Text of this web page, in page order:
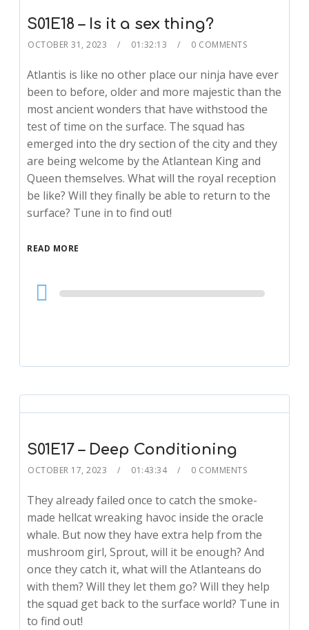
S01E18 – Is it a sex thing?
OCTOBER 31, 2023 01:32:13 0 COMMENTS
Atlantis is like no other place our ninja have ever
been to before, older and more majestic than the
most ancient wonders that have withstood the
test of time on the surface. The squad has
emerged into the dry section of the city and they
are being welcome by the Atlantean King and
Queen themselves. What will the royal reception
be like? Will they finally be able to return to the
surface? Tune in to find out!
READ MORE
Audio
Player
S01E17 – Deep Conditioning
OCTOBER 17, 2023 01:43:34 0 COMMENTS
They already failed once to catch the smoke-
made hellcat wreaking havoc inside the oracle
whale. But now they have extra help from the
mushroom girl, Sprout, will it be enough? And
once they catch it, what will the Atlanteans do
with them? Will they let them go? Will they help
the squad get back to the surface world? Tune in
to find out!